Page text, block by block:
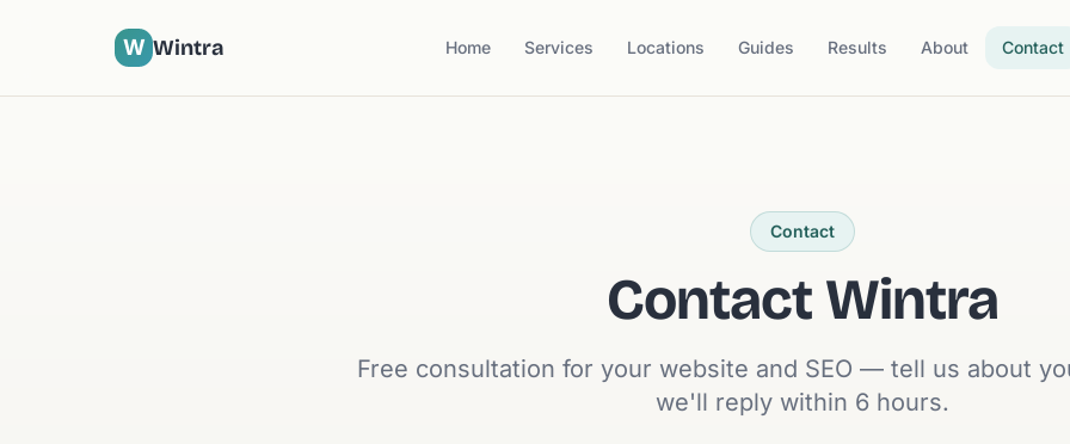
W Wintra Home Services Locations Guides Results About Contact
Contact
Contact Wintra
Free consultation for your website and SEO — tell us about
we'll reply within 6 hours.